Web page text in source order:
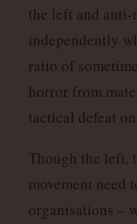
the left and
independently
ratio of
horror from
tactical defeat
Though the left,
movement need
organisations –